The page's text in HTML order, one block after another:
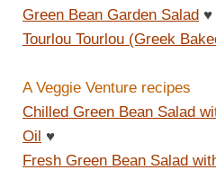
Green Bean Garden Salad ♥
Tourlou Tourlou (Greek
A Veggie Venture recipes
Chilled Green Bean Salad
Oil ♥
Fresh Green Bean Salad